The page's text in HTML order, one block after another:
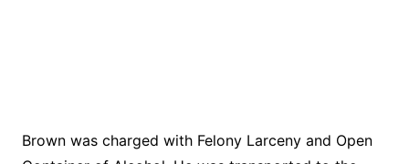
Brown was charged with Felony Larceny and Open